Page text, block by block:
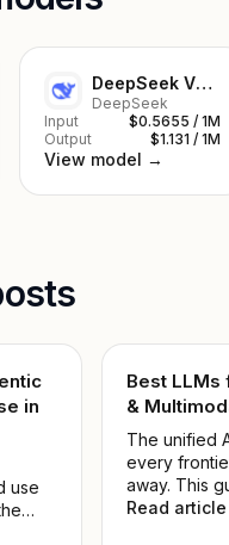
DeepSeek V4 Pro
DeepSeek
Input
$0.5655 / 1M
Output
$1.131 / 1M
View model →
in
use
Best
&
The unified
every
away. This
the noise so
Read